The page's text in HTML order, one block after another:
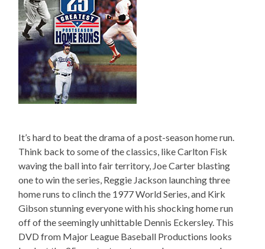
It’s hard to beat the drama of a post-season home run.
Think back to some of the classics, like Carlton Fisk
waving the ball into fair territory, Joe Carter blasting
one to win the series, Reggie Jackson launching three
home runs to clinch the 1977 World Series, and Kirk
Gibson stunning everyone with his shocking home run
off of the seemingly unhittable Dennis Eckersley. This
DVD from Major League Baseball Productions looks